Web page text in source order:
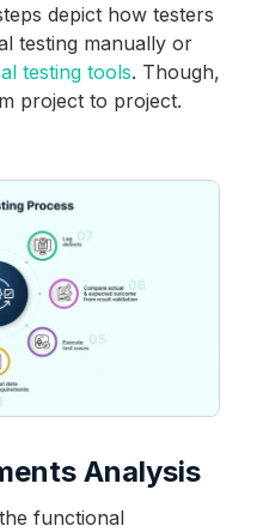
depict how testers
testing manually or
testing tools. Though,
project to project.
Analysis
functional